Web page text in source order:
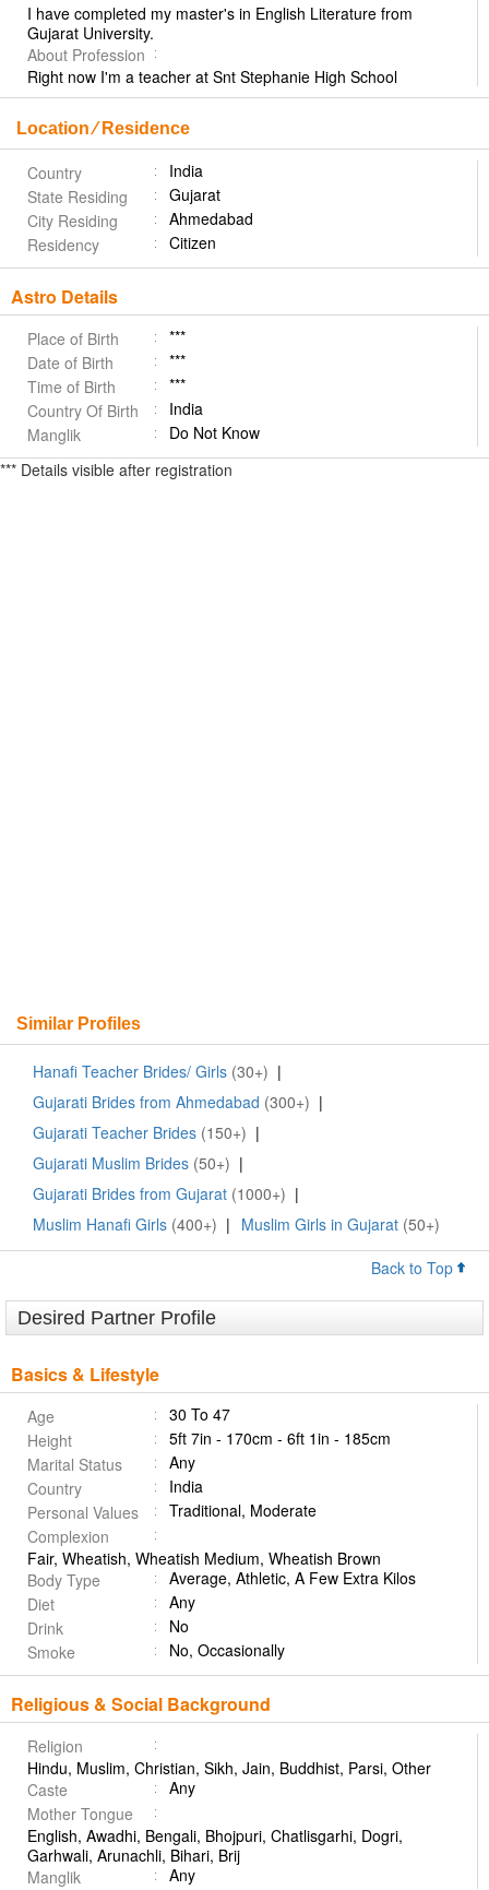
I have completed my master's in English Literature from
Gujarat University.
About Profession
Right now I'm a teacher at Snt Stephanie High School
Location ⁄ Residence
Country
India
State Residing
Gujarat
City Residing
Ahmedabad
Residency
Citizen
Astro Details
Place of Birth
***
Date of Birth
***
Time of Birth
***
Country Of Birth
India
Manglik
Do Not Know
*** Details visible after registration
Similar Profiles
Hanafi Teacher Brides/ Girls (30+) |
Gujarati Brides from Ahmedabad (300+) |
Gujarati Teacher Brides (150+) |
Gujarati Muslim Brides (50+) |
Gujarati Brides from Gujarat (1000+) |
Muslim Hanafi Girls (400+) | Muslim Girls in Gujarat (50+)
Back to Top
Desired Partner Profile
Basics & Lifestyle
Age
30 To 47
Height
5ft 7in - 170cm - 6ft 1in - 185cm
Marital Status
Any
Country
India
Personal Values
Traditional, Moderate
Complexion
Fair, Wheatish, Wheatish Medium, Wheatish Brown
Body Type
Average, Athletic, A Few Extra Kilos
Diet
Any
Drink
No
Smoke
No, Occasionally
Religious & Social Background
Religion
Hindu, Muslim, Christian, Sikh, Jain, Buddhist, Parsi, Other
Caste
Any
Mother Tongue
English, Awadhi, Bengali, Bhojpuri, Chatlisgarhi, Dogri,
Garhwali, Arunachli, Bihari, Brij
Manglik
Any